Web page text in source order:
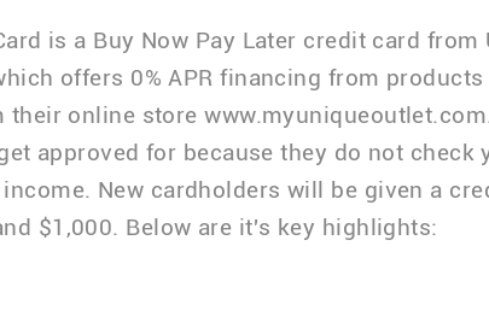
is a Buy Now Pay Later credit card from
offers 0% APR financing from products
their online store
approved for because they do not check
New cardholders will be given a
$1,000. Below are it's key highlights: